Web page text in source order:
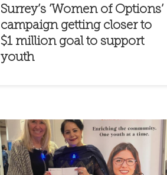
Surrey’s ‘Women of Options’
campaign getting closer to
$1 million goal to support
youth